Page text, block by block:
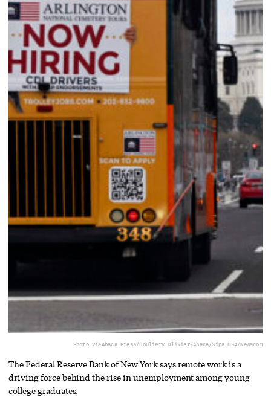
Photo viaAbaca Press/Douliery Olivier/Abaca/Sipa USA/Newscom
The Federal Reserve Bank of New York says remote work is a
driving force behind the rise in unemployment among young
college graduates.